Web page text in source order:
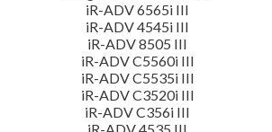
iR-ADV 6565i III
iR-ADV 4545i III
iR-ADV 8505 III
iR-ADV C5560i III
iR-ADV C5535i III
iR-ADV C3520i III
iR-ADV C356i III